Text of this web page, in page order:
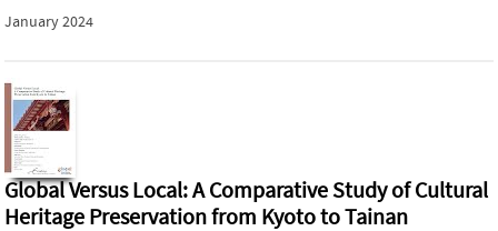
January 2024
Global Versus Local: A Comparative Study of Cultural
Heritage Preservation from Kyoto to Tainan